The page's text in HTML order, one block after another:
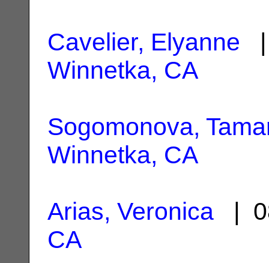
Cavelier, Elyanne |
Winnetka, CA
Sogomonova,
Winnetka, CA
Arias, Veronica |
CA